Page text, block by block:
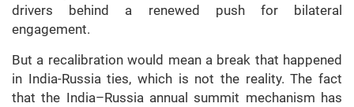
drivers behind a renewed push for bilateral
engagement.
But a recalibration would mean a break that happened
in India-Russia ties, which is not the reality. The fact
that the India–Russia annual summit mechanism has